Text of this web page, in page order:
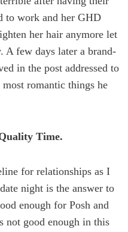
to work and her GHD
her hair anymore let
A few days later a brand-
in the post addressed to
romantic things he
Time.
for relationships as I
night is the answer to
enough for Posh and
not good enough in this